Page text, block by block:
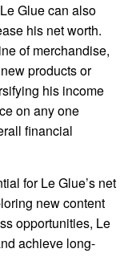
Glue can also
his net worth.
of merchandise,
products or
his income
on any one
financial
for Le Glue’s net
new content
opportunities, Le
achieve long-